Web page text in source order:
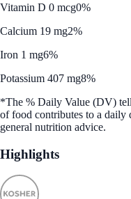
Vitamin D 0 mcg0%
Calcium 19 mg2%
Iron 1 mg6%
Potassium 407 mg8%
*The % Daily Value (DV)
of food contributes to a daily
general nutrition advice.
Highlights